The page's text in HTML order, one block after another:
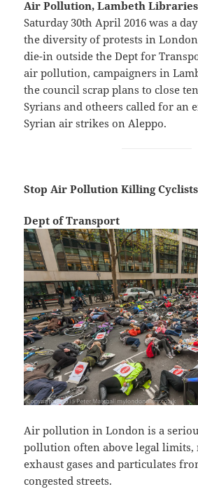
Air Pollution, Lambeth
Saturday 30th April 2016 was a
the diversity of protests in
die-in outside the Dept for
air pollution, campaigners in
the council scrap plans to close
Syrians and otheers called for an
Syrian air strikes on Aleppo.
Stop Air Pollution Killing Cyclists
Dept of Transport
Air pollution in London is a
pollution often above legal limits,
exhaust gases and particulates
congested streets.